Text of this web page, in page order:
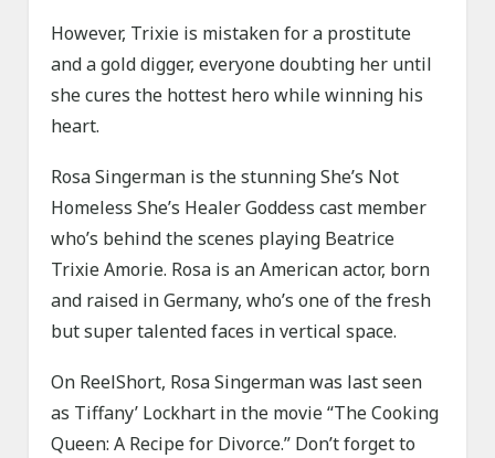
However, Trixie is mistaken for a prostitute
and a gold digger, everyone doubting her until
she cures the hottest hero while winning his
heart.
Rosa Singerman is the stunning She’s Not
Homeless She’s Healer Goddess cast member
who’s behind the scenes playing Beatrice
Trixie Amorie. Rosa is an American actor, born
and raised in Germany, who’s one of the fresh
but super talented faces in vertical space.
On ReelShort, Rosa Singerman was last seen
as Tiffany’ Lockhart in the movie “The Cooking
Queen: A Recipe for Divorce.” Don’t forget to